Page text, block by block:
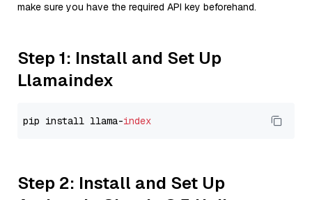
make sure you have the required API key beforehand.
Step 1: Install and Set Up
Llamaindex
pip install llama-index
Step 2: Install and Set Up